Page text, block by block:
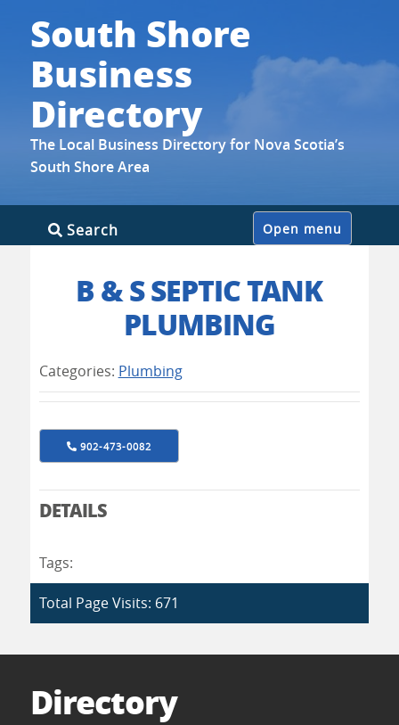
South Shore
Business
Directory
The Local Business Directory for Nova Scotia’s
South Shore Area
Open menu
Search
B & S SEPTIC TANK
PLUMBING
Categories: Plumbing
902-473-0082
DETAILS
Tags:
Total Page Visits: 671
Directory